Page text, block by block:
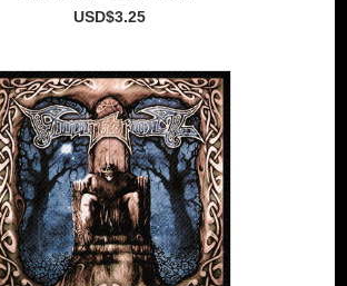
USD$3.25